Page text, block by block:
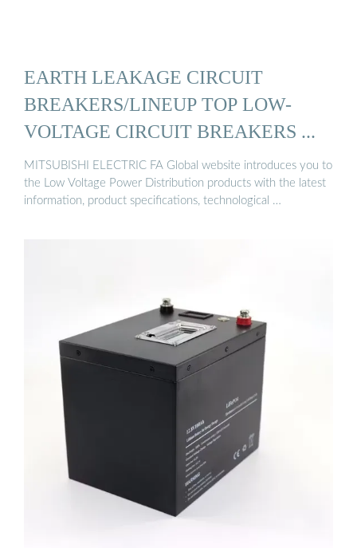
EARTH LEAKAGE CIRCUIT
BREAKERS/LINEUP TOP LOW-
VOLTAGE CIRCUIT BREAKERS ...
MITSUBISHI ELECTRIC FA Global website introduces you to
the Low Voltage Power Distribution products with the latest
information, product specifications, technological …